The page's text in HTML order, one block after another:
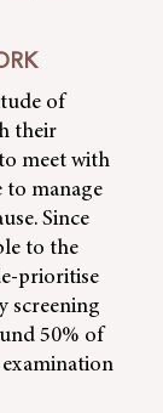
of
their
meet with
manage
Since
to the
prioritise
screening
50% of